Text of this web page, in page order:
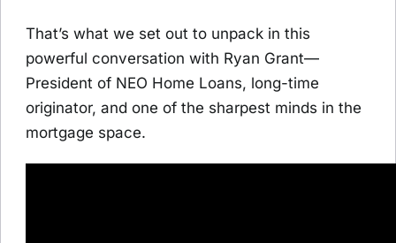
That’s what we set out to unpack in this
powerful conversation with Ryan Grant—
President of NEO Home Loans, long-time
originator, and one of the sharpest minds in the
mortgage space.